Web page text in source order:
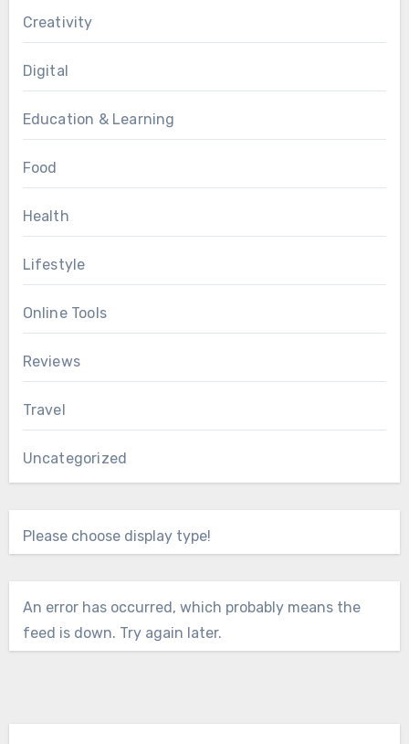
Creativity
Digital
Education & Learning
Food
Health
Lifestyle
Online Tools
Reviews
Travel
Uncategorized
Please choose display type!
An error has occurred, which probably means the
feed is down. Try again later.